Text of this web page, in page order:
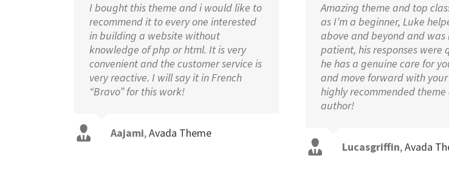
I bought this theme and i would like to
recommend it to every one interested
in building a website without
knowledge of php or html. It is very
convenient and the customer service is
very reactive. I will say it in French
“Bravo” for this work!
Aajami,Avada Theme
Amazing theme and top
as I’m a beginner, Luke
above and beyond and was
patient, his responses were
he has a genuine care for
and move forward with
highly recommended theme
author!
Lucasgriffin,Avada